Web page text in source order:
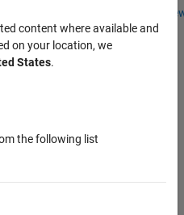
Students and
content where available and
on your location, we
States.
the following list